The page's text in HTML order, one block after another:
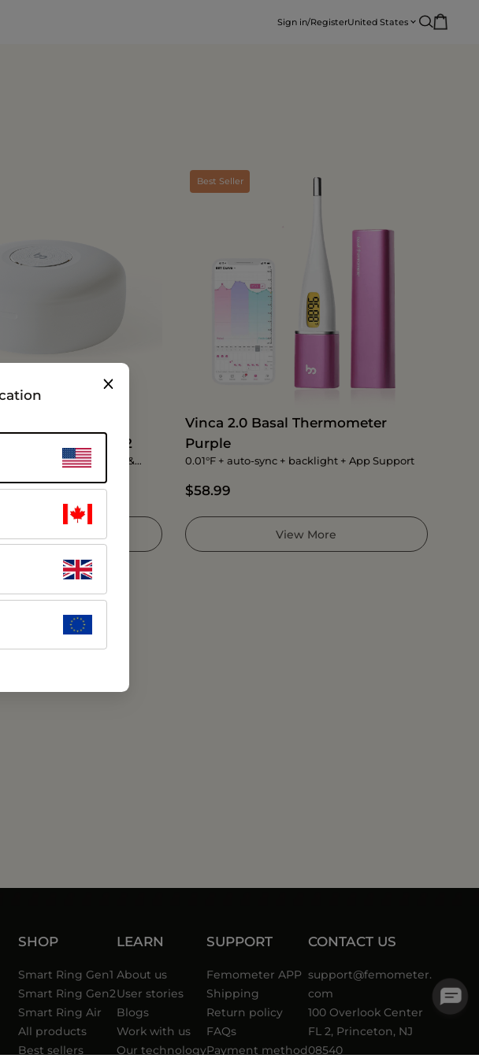
Sign in/RegisterUnited States
for Gen1 & Gen2
Femometer Ring Gen1 &
Best Seller
Vinca 2.0 Basal Thermometer
Purple
0.01°F + auto-sync + backlight + App Support
$58.99
View More
SHOP
Smart Ring Gen1
Smart Ring Gen2
Smart Ring Air
All products
Best sellers
LEARN
About us
User stories
Blogs
Work with us
Our technology
SUPPORT
Femometer APP
Shipping
Return policy
FAQs
Payment method
CONTACT US
support@femometer.
com
100 Overlook Center
FL 2, Princeton, NJ
08540